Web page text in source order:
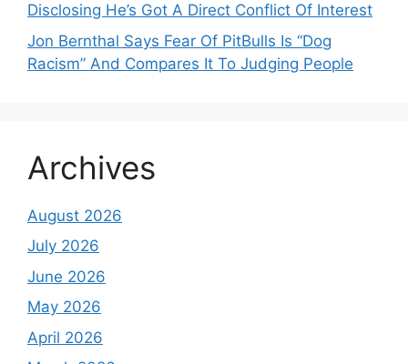
Disclosing He’s Got A Direct Conflict Of Interest
Jon Bernthal Says Fear Of PitBulls Is “Dog
Racism” And Compares It To Judging People
Archives
August 2026
July 2026
June 2026
May 2026
April 2026